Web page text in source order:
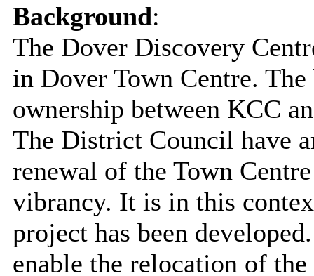
Background:
The Dover Discovery
in Dover Town Centre.
ownership between KCC
The District Council have
renewal of the Town
vibrancy. It is in this
project has been
enable the relocation of